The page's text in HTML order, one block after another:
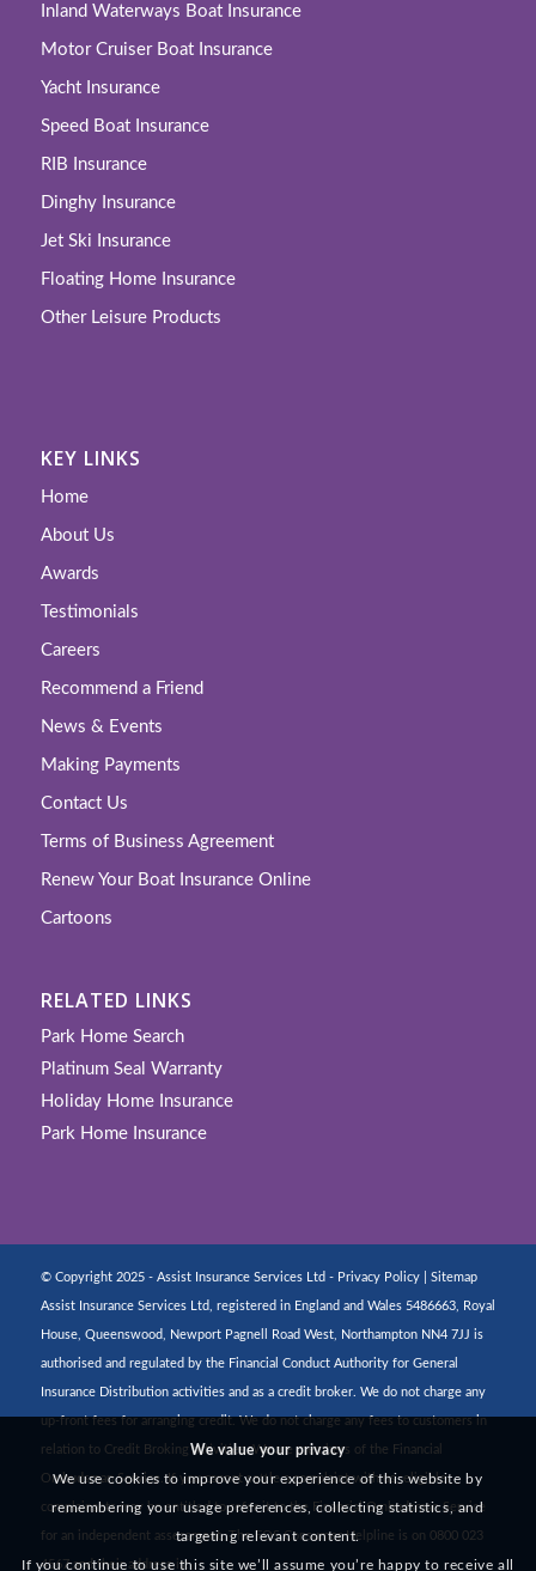
Inland Waterways Boat Insurance
Motor Cruiser Boat Insurance
Yacht Insurance
Speed Boat Insurance
RIB Insurance
Dinghy Insurance
Jet Ski Insurance
Floating Home Insurance
Other Leisure Products
KEY LINKS
Home
About Us
Awards
Testimonials
Careers
Recommend a Friend
News & Events
Making Payments
Contact Us
Terms of Business Agreement
Renew Your Boat Insurance Online
Cartoons
RELATED LINKS
Park Home Search
Platinum Seal Warranty
Holiday Home Insurance
Park Home Insurance
© Copyright 2025 - Assist Insurance Services Ltd - Privacy Policy| Sitemap
Assist Insurance Services Ltd, registered in England and Wales 5486663, Royal
House, Queenswood, Newport Pagnell Road West, Northampton NN4 7JJ is
authorised and regulated by the Financial Conduct Authority for General
Insurance Distribution activities and as a credit broker. We do not charge any
up-front fees for arranging credit. We do not charge any fees to customers in
relation to Credit Broking activities. We are members of the Financial
Ombudsman Service. If you cannot settle a complaint with us, eligible
complainants may be entitled to refer it to the Financial Ombudsman Service
for an independent assessment. The FOS Consumer Helpline is on 0800 023
4567 and their address is:
We value your privacy
We use cookies to improve your experience of this website by
remembering your usage preferences, collecting statistics, and
targeting relevant content.
If you continue to use this site we’ll assume you’re happy to receive all